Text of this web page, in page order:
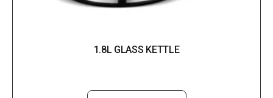
1.8L GLASS KETTLE